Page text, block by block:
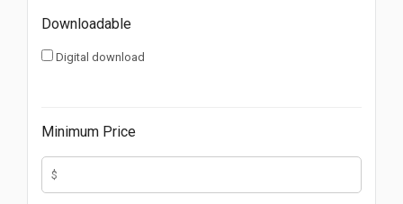
Downloadable
Digital download
Minimum Price